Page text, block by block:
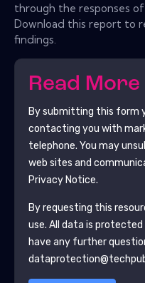
through the responses of
Download this report to
findings.
Read More
By submitting this form
contacting you with
telephone. You may
web sites and
Privacy Notice.
By requesting this
use. All data is protected
have any further